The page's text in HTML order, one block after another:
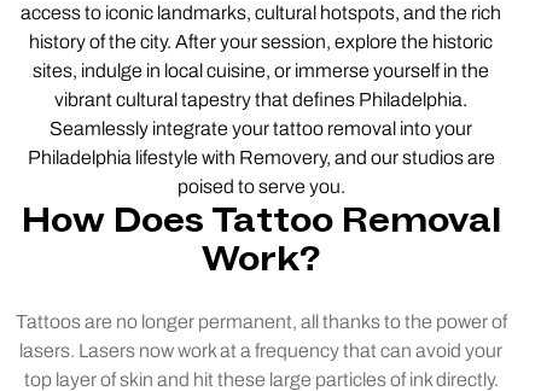
access to iconic landmarks, cultural hotspots, and the rich
history of the city. After your session, explore the historic
sites, indulge in local cuisine, or immerse yourself in the
vibrant cultural tapestry that defines Philadelphia.
Seamlessly integrate your tattoo removal into your
Philadelphia lifestyle with Removery, and our studios are
poised to serve you.
How Does Tattoo Removal
Work?
Tattoos are no longer permanent, all thanks to the power of
lasers. Lasers now work at a frequency that can avoid your
top layer of skin and hit these large particles of ink directly.